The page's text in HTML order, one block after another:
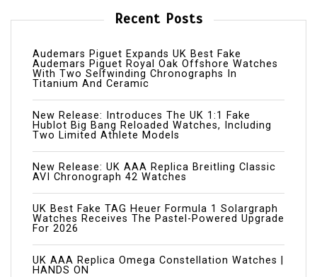
Recent Posts
Audemars Piguet Expands UK Best Fake
Audemars Piguet Royal Oak Offshore Watches
With Two Selfwinding Chronographs In
Titanium And Ceramic
New Release: Introduces The UK 1:1 Fake
Hublot Big Bang Reloaded Watches, Including
Two Limited Athlete Models
New Release: UK AAA Replica Breitling Classic
AVI Chronograph 42 Watches
UK Best Fake TAG Heuer Formula 1 Solargraph
Watches Receives The Pastel-Powered Upgrade
For 2026
UK AAA Replica Omega Constellation Watches |
HANDS ON